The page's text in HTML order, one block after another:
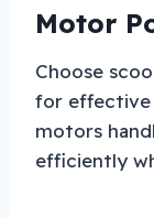
Motor
Choose
for effective
motors
efficiently